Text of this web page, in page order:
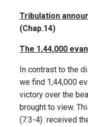
Tribulation
(Chap.14)
The 1,44,000
In contrast to the
we find 1,44,000
victory over the
brought to view.
(7:3-4) received